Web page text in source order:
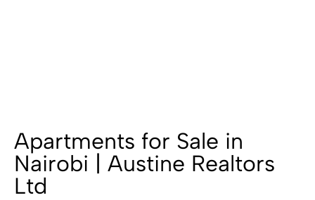
Apartments for Sale in
Nairobi | Austine Realtors
Ltd